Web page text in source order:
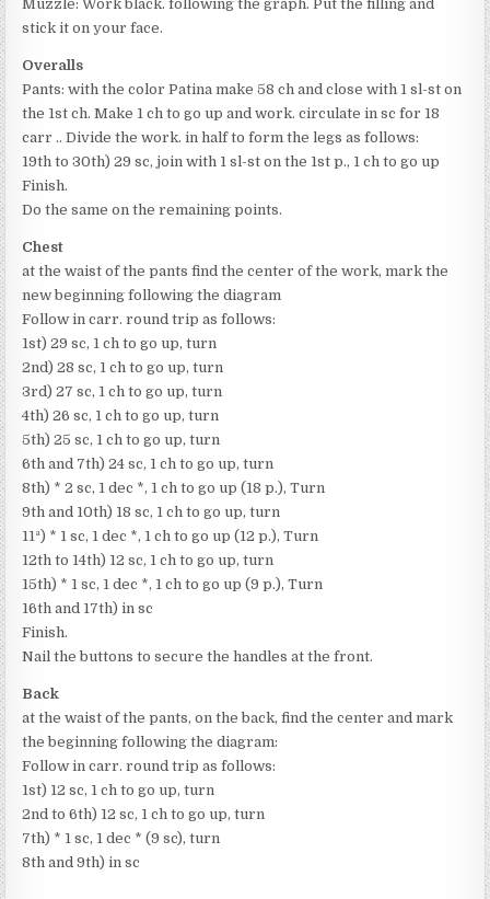
Muzzle: Work black. following the graph. Put the filling and
stick it on your face.
Overalls
Pants: with the color Patina make 58 ch and close with 1 sl-st on
the 1st ch. Make 1 ch to go up and work. circulate in sc for 18
carr .. Divide the work. in half to form the legs as follows:
19th to 30th) 29 sc, join with 1 sl-st on the 1st p., 1 ch to go up
Finish.
Do the same on the remaining points.
Chest
at the waist of the pants find the center of the work, mark the
new beginning following the diagram
Follow in carr. round trip as follows:
1st) 29 sc, 1 ch to go up, turn
2nd) 28 sc, 1 ch to go up, turn
3rd) 27 sc, 1 ch to go up, turn
4th) 26 sc, 1 ch to go up, turn
5th) 25 sc, 1 ch to go up, turn
6th and 7th) 24 sc, 1 ch to go up, turn
8th) * 2 sc, 1 dec *, 1 ch to go up (18 p.), Turn
9th and 10th) 18 sc, 1 ch to go up, turn
11ª) * 1 sc, 1 dec *, 1 ch to go up (12 p.), Turn
12th to 14th) 12 sc, 1 ch to go up, turn
15th) * 1 sc, 1 dec *, 1 ch to go up (9 p.), Turn
16th and 17th) in sc
Finish.
Nail the buttons to secure the handles at the front.
Back
at the waist of the pants, on the back, find the center and mark
the beginning following the diagram:
Follow in carr. round trip as follows:
1st) 12 sc, 1 ch to go up, turn
2nd to 6th) 12 sc, 1 ch to go up, turn
7th) * 1 sc, 1 dec * (9 sc), turn
8th and 9th) in sc